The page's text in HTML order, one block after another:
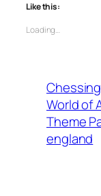
Like this:
Loading…
World of
Theme
england